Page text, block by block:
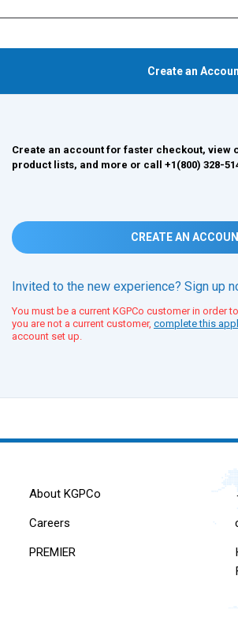
Create an
Create an account for faster checkout, view
product lists, and more or call +1(800) 328-
CREATE AN
Invited to the new experience? Sign up
You must be a current KGPCo customer in order
you are not a current customer, complete this
account set up.
About KGPCo
Careers
PREMIER